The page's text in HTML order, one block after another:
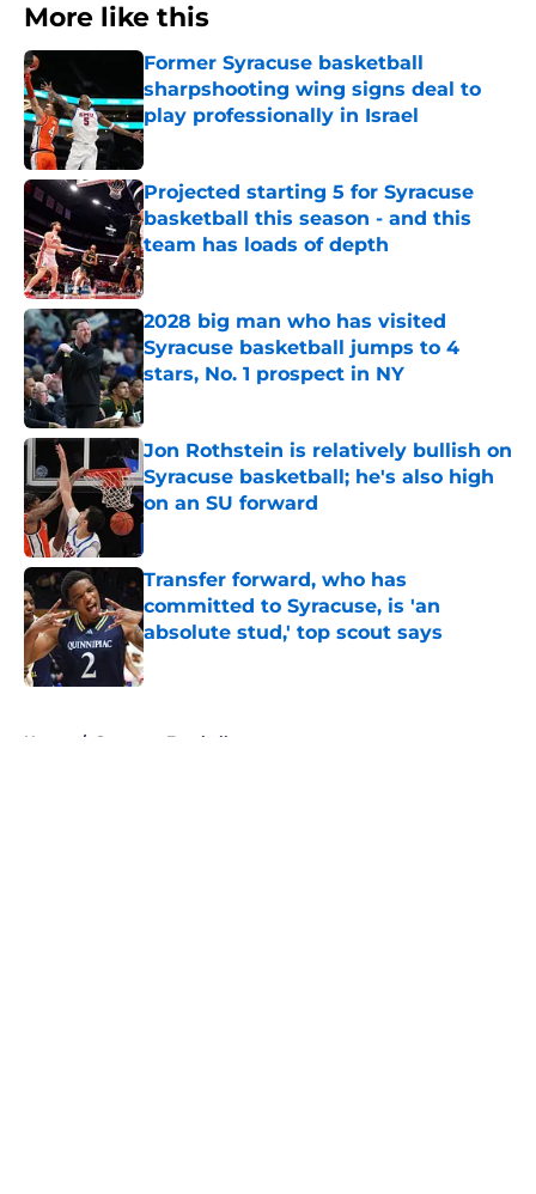
More like this
Former Syracuse basketball
sharpshooting wing signs deal to
play professionally in Israel
Published by on Invalid Date
Projected starting 5 for Syracuse
basketball this season - and this
team has loads of depth
Published by on Invalid Date
2028 big man who has visited
Syracuse basketball jumps to 4
stars, No. 1 prospect in NY
Published by on Invalid Date
Jon Rothstein is relatively bullish on
Syracuse basketball; he's also high
on an SU forward
Published by on Invalid Date
Transfer forward, who has
committed to Syracuse, is 'an
absolute stud,' top scout says
Published by on Invalid Date
Home / Syracuse Football